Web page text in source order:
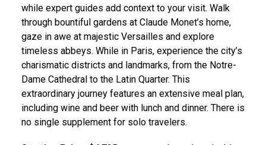
while expert guides add context to your visit. Walk
through bountiful gardens at Claude Monet’s home,
gaze in awe at majestic Versailles and explore
timeless abbeys. While in Paris, experience the city’s
charismatic districts and landmarks, from the Notre-
Dame Cathedral to the Latin Quarter. This
extraordinary journey features an extensive meal plan,
including wine and beer with lunch and dinner. There is
no single supplement for solo travelers.